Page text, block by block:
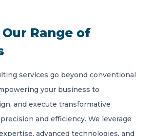
Range of
services go beyond conventional
your business to
and execute transformative
and efficiency. We leverage
advanced technologies, and